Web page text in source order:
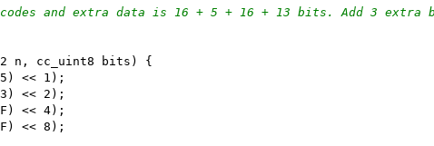
codes and extra data is 16 + 5 + 16 + 13 bits. Add 3